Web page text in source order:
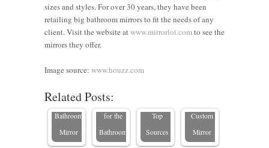
sizes and styles. For over 30 years, they have been
retailing big bathroom mirrors to fit the needs of any
client. Visit the website atwww.mirrorlot.comto see the
mirrors they offer.
Image source: www.houzz.com
Related Posts:
7 Tips on
Size
Bathroom
Mirror
Find Odd-
Mirrors
for the
Bathroom
Where to
Buy
Top
Sources
Custom
Mirror
Where to
buy
mirrors in